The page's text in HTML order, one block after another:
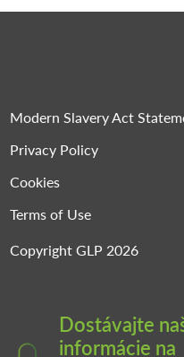
Modern Slavery Act
Privacy Policy
Cookies
Terms of Use
Copyright GLP 2026
Dostávajte
informácie na